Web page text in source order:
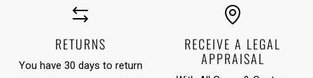
RETURNS
You have 30 days to return
RECEIVE A LEGAL
APPRAISAL